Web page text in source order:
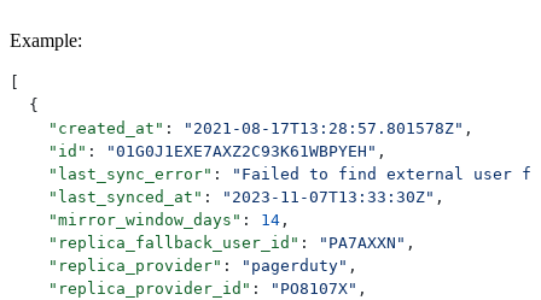
Example:
[
  {
    "created_at"
: "2021-08-17T13:28:57.801578Z" ,
    "id"
: "01G0J1EXE7AXZ2C93K61WBPYEH" ,
    "last_sync_error"
:
"Failed to find external user
    "last_synced_at"
: "2023-11-07T13:33:30Z" ,
    "mirror_window_days"
: 14 ,
    "replica_fallback_user_id"
: "PA7AXXN" ,
    "replica_provider"
: "pagerduty" ,
    "replica_provider_id"
: "PO8107X" ,